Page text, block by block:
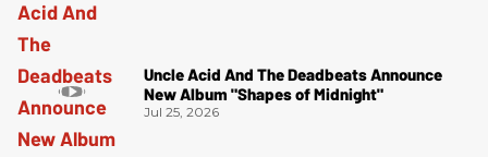
Uncle Acid And The Deadbeats Announce
New Album "Shapes of Midnight"
Jul 25, 2026